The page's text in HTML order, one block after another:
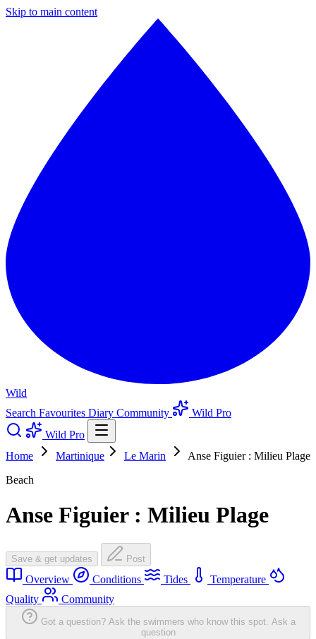
Skip to main content
Wild
Search Favourites Diary Community
Wild Pro
Wild Pro
Home
Martinique Le Marin
Anse Figuier : Milieu Plage
Beach
Anse Figuier : Milieu Plage
Save & get updates Post
Overview Conditions Tides
Temperature
Quality
Community
Got a question? Ask the swimmers who know this spot. Ask a
question